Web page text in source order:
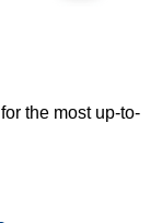
the most up-to-